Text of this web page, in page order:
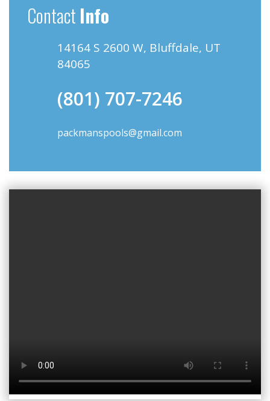
Contact Info
14164 S 2600 W, Bluffdale, UT
84065
(801) 707-7246
packmanspools@gmail.com